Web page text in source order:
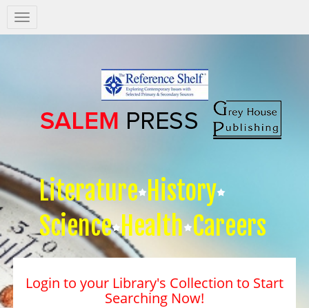
Salem
Press
Literature History
Science Health Careers
Login to your Library's Collection to Start
Searching Now!